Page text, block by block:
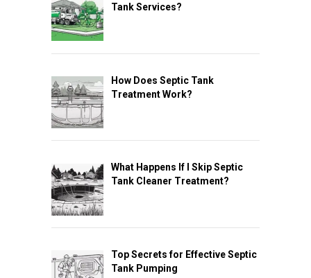
Tank Services?
How Does Septic Tank
Treatment Work?
What Happens If I Skip Septic
Tank Cleaner Treatment?
Top Secrets for Effective Septic
Tank Pumping